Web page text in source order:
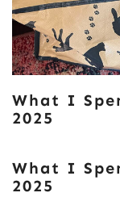
What I
2025
What I
2025